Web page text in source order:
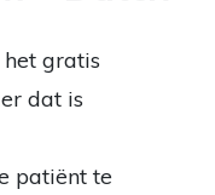
gratis
dat is
patiënt te